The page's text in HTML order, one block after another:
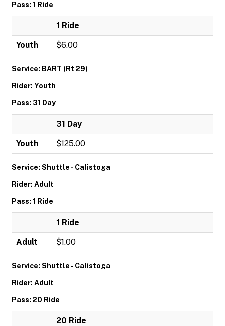
Pass: 1 Ride
1 Ride
Youth $6.00
Service: BART (Rt 29)
Rider: Youth
Pass: 31 Day
31 Day
Youth $125.00
Service: Shuttle - Calistoga
Rider: Adult
Pass: 1 Ride
1 Ride
Adult $1.00
Service: Shuttle - Calistoga
Rider: Adult
Pass: 20 Ride
20 Ride